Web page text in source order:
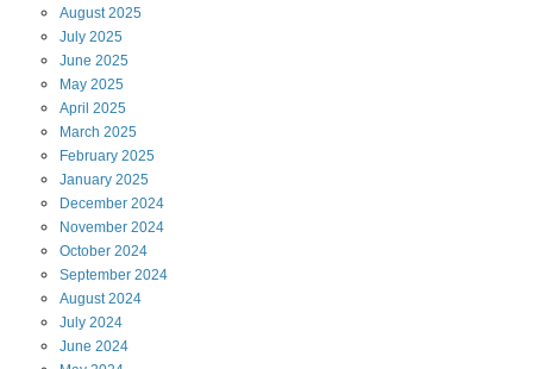
August2025
July 2025
June 2025
May 2025
April 2025
March 2025
February 2025
January 2025
December 2024
November 2024
October 2024
September 2024
August2024
July 2024
June 2024